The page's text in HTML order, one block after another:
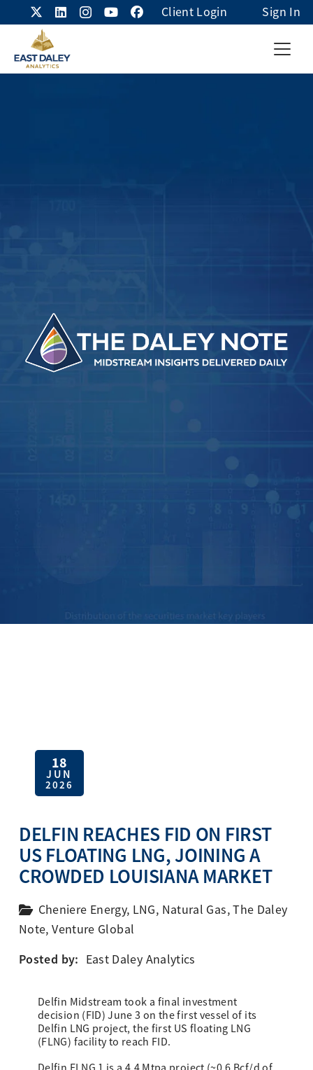
Client Login Sign In
18
JUN
2026
DELFIN REACHES FID ON FIRST
US FLOATING LNG, JOINING A
CROWDED LOUISIANA MARKET
Cheniere Energy, LNG, Natural Gas,The Daley
Note,Venture Global
Posted by: East Daley Analytics
Delfin Midstream took a final investment
decision (FID) June 3 on the first vessel of its
Delfin LNG project, the first US floating LNG
(FLNG) facility to reach FID.